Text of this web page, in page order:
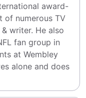
award-
of numerous TV
writer. He also
fan group in
at Wembley
alone and does